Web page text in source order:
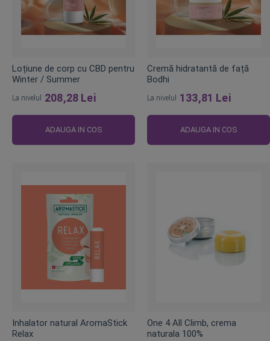
Loțiune de corp cu CBD pentru
Winter / Summer
La nivelul 208,28 Lei
ADAUGA IN COS
Cremă hidratantă de față
Bodhi
La nivelul 133,81 Lei
ADAUGA IN COS
Inhalator natural AromaStick
Relax
One 4 All Climb, crema
naturala 100%